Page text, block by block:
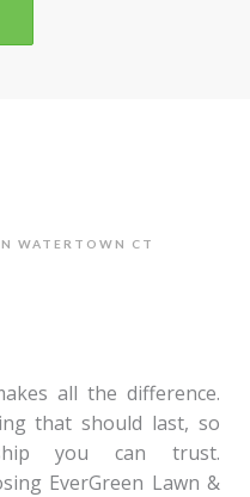
WATERTOWN CT
all the difference.
that should last, so
you can trust.
EverGreen Lawn &